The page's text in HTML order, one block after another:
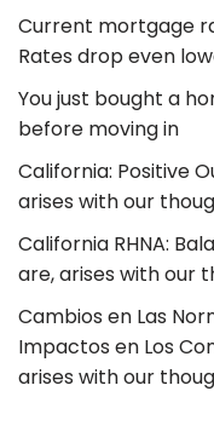
Current mortgage
Rates drop even
You just bought a
before moving in
California: Positive
arises with our
California RHNA:
are, arises with our
Cambios en Las
Impactos en Los
arises with our